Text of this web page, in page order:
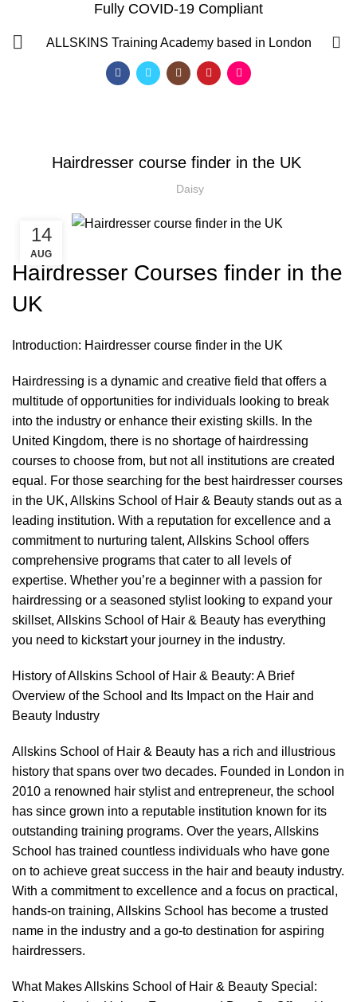
Fully COVID-19 Compliant
ALLSKINS Training Academy based in London
Blog
HAIR COLOURING COURSES
HAIRDRESSING | BARBERING | BEAUTY COURSES NEAR
STRATFORD
SOW IN WEAVE ON COURSE
Hairdresser course finder in the UK
Daisy
14
AUG
Hairdresser Courses finder in the
UK
Introduction: Hairdresser course finder in the UK
Hairdressing is a dynamic and creative field that offers a
multitude of opportunities for individuals looking to break
into the industry or enhance their existing skills. In the
United Kingdom, there is no shortage of hairdressing
courses to choose from, but not all institutions are created
equal. For those searching for the best hairdresser courses
in the UK, Allskins School of Hair & Beauty stands out as a
leading institution. With a reputation for excellence and a
commitment to nurturing talent, Allskins School offers
comprehensive programs that cater to all levels of
expertise. Whether you’re a beginner with a passion for
hairdressing or a seasoned stylist looking to expand your
skillset, Allskins School of Hair & Beauty has everything
you need to kickstart your journey in the industry.
History of Allskins School of Hair & Beauty: A Brief
Overview of the School and Its Impact on the Hair and
Beauty Industry
Allskins School of Hair & Beauty has a rich and illustrious
history that spans over two decades. Founded in London in
2010 a renowned hair stylist and entrepreneur, the school
has since grown into a reputable institution known for its
outstanding training programs. Over the years, Allskins
School has trained countless individuals who have gone
on to achieve great success in the hair and beauty industry.
With a commitment to excellence and a focus on practical,
hands-on training, Allskins School has become a trusted
name in the industry and a go-to destination for aspiring
hairdressers.
What Makes Allskins School of Hair & Beauty Special: